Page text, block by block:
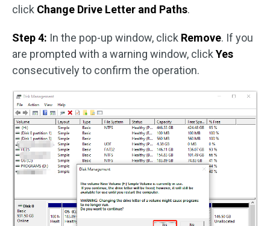
click Change Drive Letter and Paths.
Step 4: In the pop-up window, click Remove. If you
are prompted with a warning window, click Yes
consecutively to confirm the operation.